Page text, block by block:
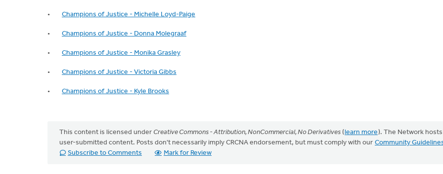
Champions of Justice - Michelle Loyd-Paige
Champions of Justice - Donna Molegraaf
Champions of Justice - Monika Grasley
Champions of Justice - Victoria Gibbs
Champions of Justice - Kyle Brooks
This content is licensed under Creative Commons - Attribution, NonCommercial, No Derivatives (learn more). The Network hosts
user-submitted content. Posts don't necessarily imply CRCNA endorsement, but must comply with our Community
Subscribe to Comments
Mark for Review